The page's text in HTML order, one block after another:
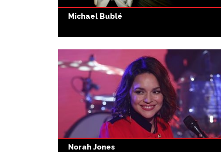
Michael Bublé
Norah Jones